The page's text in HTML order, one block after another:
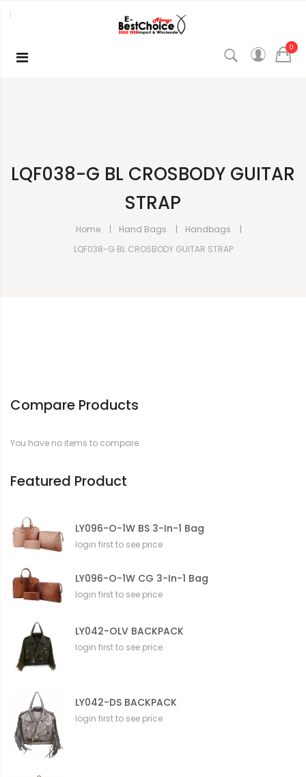
0
LQF038-G BL CROSBODY GUITAR
STRAP
Home Hand Bags
Handbags
LQF038-G BL CROSBODY GUITAR STRAP
Compare Products
You have no items to compare.
Featured Product
LY096-O-1W BS 3-In-1 Bag
login first to see price
LY096-O-1W CG 3-In-1 Bag
login first to see price
LY042-OLV BACKPACK
login first to see price
LY042-DS BACKPACK
login first to see price